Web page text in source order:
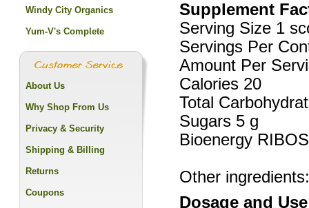
Supplement
Serving Size 1
Servings Per
Amount Per
Calories 20
Total
Sugars 5 g
Bioenergy
Other
Dosage and
Windy City Organics
Yum-V's Complete
About Us
Why Shop From Us
Privacy & Security
Shipping & Billing
Returns
Coupons